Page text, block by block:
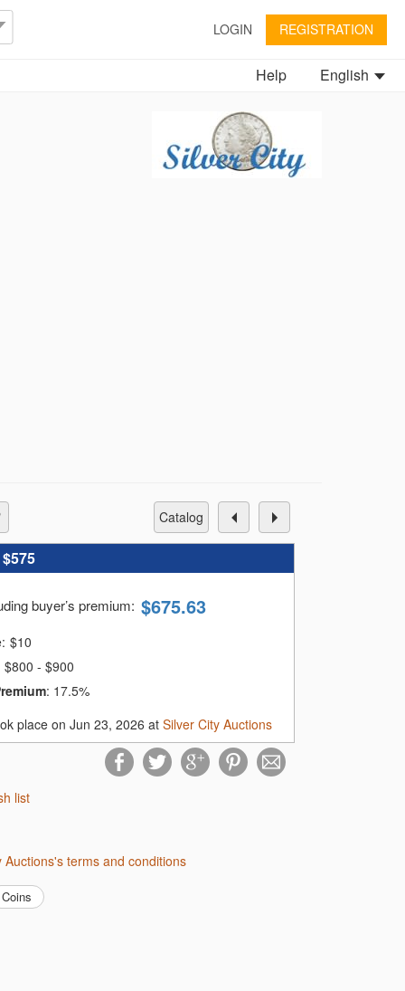
LOGIN REGISTRATION
English
Help
catalog
$575
buyer’s premium: $675.63
$10
$800 - $900
: 17.5%
place on Jun 23, 2026 atSilver City Auctions
list
Auctions's terms and conditions
Coins